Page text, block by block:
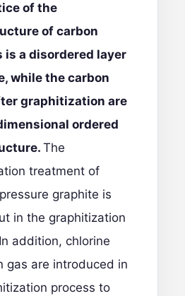
of the
of carbon
is a disordered layer
while the carbon
graphitization are
ordered
The
treatment of
graphite is
in the graphitization
addition, chlorine
gas are introduced in
process to